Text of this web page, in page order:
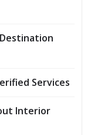
Services
Interior